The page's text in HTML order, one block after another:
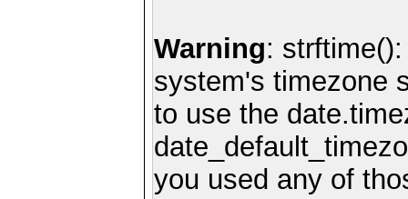
Warning:
system's timezone
to use the
you used any of